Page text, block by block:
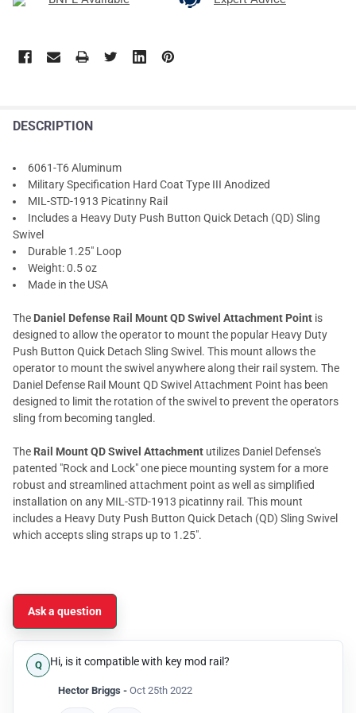
DESCRIPTION
6061-T6 Aluminum
Military Specification Hard Coat Type III Anodized
MIL-STD-1913 Picatinny Rail
Includes a Heavy Duty Push Button Quick Detach (QD) Sling
Swivel
Durable 1.25" Loop
Weight: 0.5 oz
Made in the USA
The Daniel Defense Rail Mount QD Swivel Attachment Point is
designed to allow the operator to mount the popular Heavy Duty
Push Button Quick Detach Sling Swivel. This mount allows the
operator to mount the swivel anywhere along their rail system. The
Daniel Defense Rail Mount QD Swivel Attachment Point has been
designed to limit the rotation of the swivel to prevent the operators
sling from becoming tangled.
The Rail Mount QD Swivel Attachment utilizes Daniel Defense's
patented "Rock and Lock" one piece mounting system for a more
robust and streamlined attachment point as well as simplified
installation on any MIL-STD-1913 picatinny rail. This mount
includes a Heavy Duty Push Button Quick Detach (QD) Sling Swivel
which accepts sling straps up to 1.25".
Ask a question
Hi, is it compatible with key mod rail?
Hector Briggs - Oct 25th 2022